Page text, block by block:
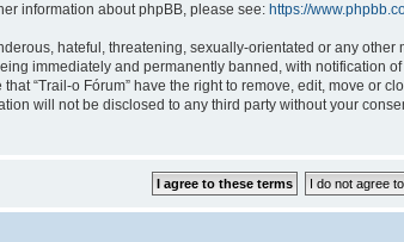
information about phpBB, please see: https://
hateful, threatening, sexually-orientated or any
immediately and permanently banned, with notification
“Trail-o Fórum” have the right to remove, edit, move or
will not be disclosed to any third party without your